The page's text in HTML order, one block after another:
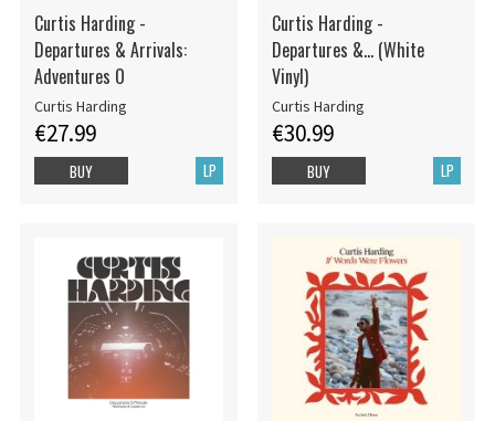
Curtis Harding -
Departures & Arrivals:
Adventures O
Curtis Harding
€27.99
LP
BUY
Curtis Harding -
Departures &... (White
Vinyl)
Curtis Harding
€30.99
LP
BUY